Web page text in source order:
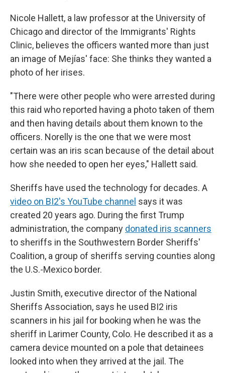
Nicole Hallett, a law professor at the University of
Chicago and director of the Immigrants' Rights
Clinic, believes the officers wanted more than just
an image of Mejías' face: She thinks they wanted a
photo of her irises.
"There were other people who were arrested during
this raid who reported having a photo taken of them
and then having details about them known to the
officers. Norelly is the one that we were most
certain was an iris scan because of the detail about
how she needed to open her eyes," Hallett said.
Sheriffs have used the technology for decades. A
video on BI2's YouTube channel says it was
created 20 years ago. During the first Trump
administration, the company donated iris scanners
to sheriffs in the Southwestern Border Sheriffs'
Coalition, a group of sheriffs serving counties along
the U.S.-Mexico border.
Justin Smith, executive director of the National
Sheriffs Association, says he used BI2 iris
scanners in his jail for booking when he was the
sheriff in Larimer County, Colo. He described it as a
camera device mounted on a pole that detainees
looked into when they arrived at the jail. The